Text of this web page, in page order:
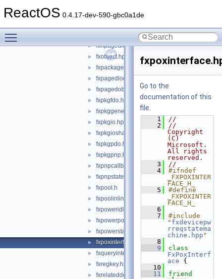
ReactOS 0.4.17-dev-590-gbc0a1de
► fxmemoryobject.hpp
fxnonpagedobject.hpp
► fxnpagedlookasidelist.hpp
► fxobject.hpp
► fxpackage.hpp
► fxpagedlookasidelist.hpp
► fxpagedobject.hpp
► fxpkgfdo.hpp
► fxpkggeneral.hpp
► fxpkgio.hpp
► fxpkgioshared.hpp
► fxpkgpdo.hpp
► fxpkgpnp.hpp
► fxpnpcallbacks.hpp
► fxpnpstatemachine.hpp
► fxpool.h
► fxpoolinlines.hpp
► fxpoweridlestatemachine.hpp
► fxpowerpolicystatemachine.hpp
► fxpowerstatemachine.hpp
► fxpoxinterface.hpp
► fxqueryinterface.hpp
► fxregkey.hpp
► fxrelateddevice.hpp
Go to the
documentation of this
file.
    1
//
    2
//
Copyright
(C)
Microsoft.
All rights
reserved.
    3
//
    4
#ifndef
_FXPOXINTER
FACE_H_
    5
#define
_FXPOXINTER
FACE_H_
    6
    7
#include
" fxdevicepw
rreqstatema
chine.hpp "
    8
    9
FxPoxInterf
ace {
   10
   11
friend